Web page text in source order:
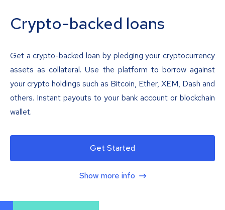
Crypto-backed loans
Get a crypto-backed loan by pledging your cryptocurrency
assets as collateral. Use the platform to borrow against
your crypto holdings such as Bitcoin, Ether, XEM, Dash and
others. Instant payouts to your bank account or blockchain
wallet.
Get Started
Show more info